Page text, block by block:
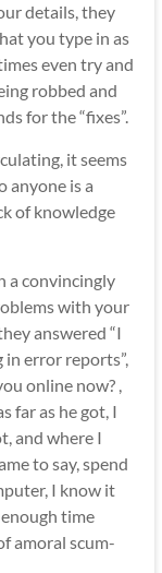
details, they
you type in as
even try and
robbed and
for the “fixes”.
it seems
anyone is a
of knowledge
a convincingly
with your
answered “I
error reports”,
online now? ,
far as he got, I
and where I
to say, spend
I know it
time
amoral scum-